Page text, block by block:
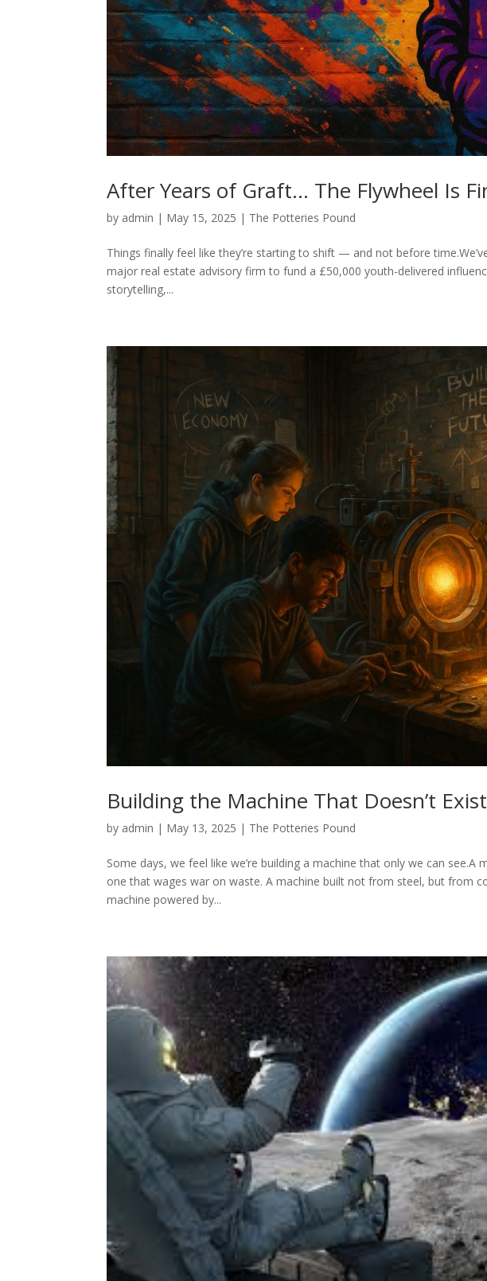
After Years of Graft… The Flywheel Is
by admin | May 15, 2025 | The Potteries Pound
Things finally feel like they’re starting to shift — and not before
major real estate advisory firm to fund a £50,000 youth-delivered
storytelling,...
Building the Machine That Doesn’t
by admin | May 13, 2025 | The Potteries Pound
Some days, we feel like we’re building a machine that only we can
one that wages war on waste. A machine built not from steel, but from
machine powered by...